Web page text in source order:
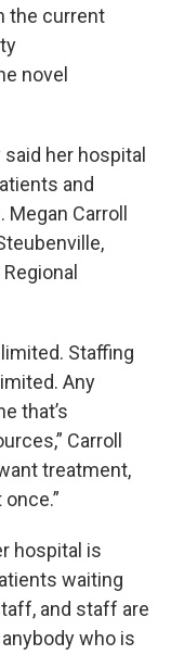
the current
novel
her hospital
and
Carroll
Staffing
Any
that’s
Carroll
treatment,
hospital is
waiting
and staff are
who is